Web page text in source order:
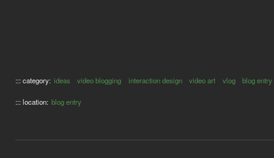
::: category: ideas video blogging interaction design video art vlog blog entry
::: location: blog entry